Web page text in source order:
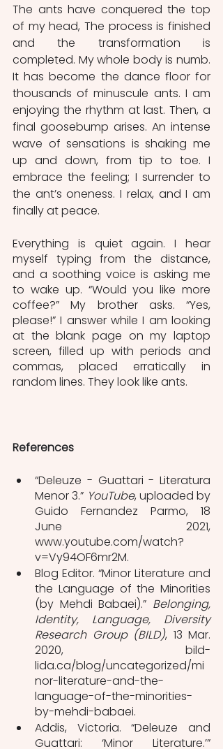
The ants have conquered the top
of my head, The process is finished
and the transformation is
completed. My whole body is numb.
It has become the dance floor for
thousands of minuscule ants. I am
enjoying the rhythm at last. Then, a
final goosebump arises. An intense
wave of sensations is shaking me
up and down, from tip to toe. I
embrace the feeling; I surrender to
the ant’s oneness. I relax, and I am
finally at peace.
Everything is quiet again. I hear
myself typing from the distance,
and a soothing voice is asking me
to wake up. “Would you like more
coffee?” My brother asks. “Yes,
please!” I answer while I am looking
at the blank page on my laptop
screen, filled up with periods and
commas, placed erratically in
random lines. They look like ants.
References
“Deleuze - Guattari - Literatura
Menor 3.” YouTube, uploaded by
Guido Fernandez Parmo, 18
June 2021,
www.youtube.com/watch?
v=Vy94OF6mr2M.
Blog Editor. “Minor Literature and
the Language of the Minorities
(by Mehdi Babaei).” Belonging,
Identity, Language, Diversity
Research Group (BILD), 13 Mar.
2020, bild-
lida.ca/blog/uncategorized/mi
nor-literature-and-the-
language-of-the-minorities-
by-mehdi-babaei.
Addis, Victoria. “Deleuze and